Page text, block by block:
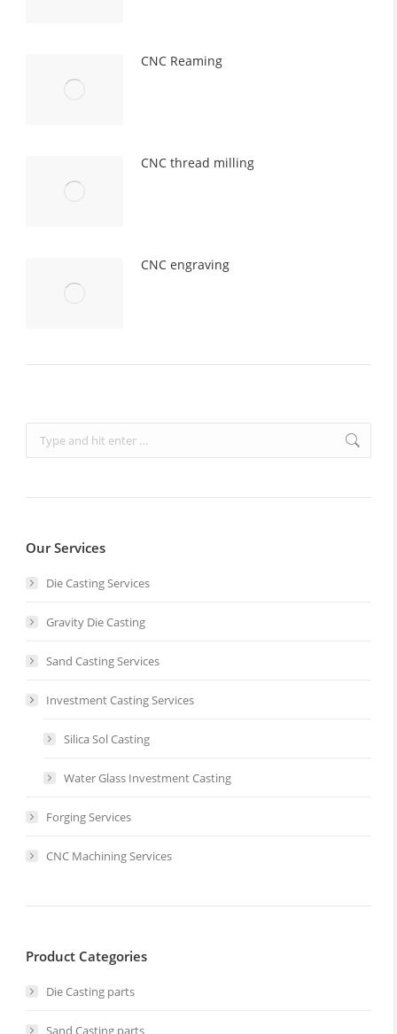
CNC Reaming
CNC thread milling
CNC engraving
Search:
Our Services
Die Casting Services
Gravity Die Casting
Sand Casting Services
Investment Casting Services
Silica Sol Casting
Water Glass Investment Casting
Forging Services
CNC Machining Services
Product Categories
Die Casting parts
Sand Casting parts